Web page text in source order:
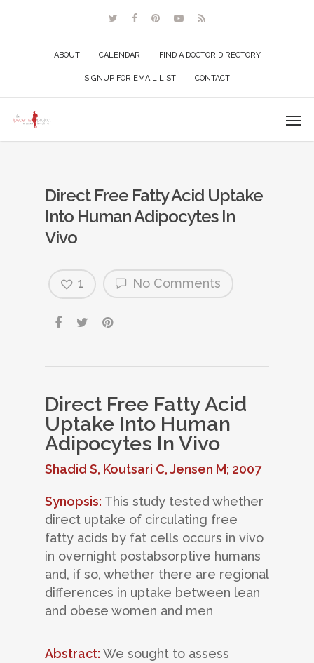
ABOUT CALENDAR FIND A DOCTOR DIRECTORY
SIGNUP FOR EMAIL LIST CONTACT
Direct Free Fatty Acid Uptake
Into Human Adipocytes In
Vivo
No Comments
1
Direct Free Fatty Acid
Uptake Into Human
Adipocytes In Vivo
Shadid S, Koutsari C, Jensen M; 2007
Synopsis: This study tested whether
direct uptake of circulating free
fatty acids by fat cells occurs in vivo
in overnight postabsorptive humans
and, if so, whether there are regional
differences in uptake between lean
and obese women and men
Abstract: We sought to assess